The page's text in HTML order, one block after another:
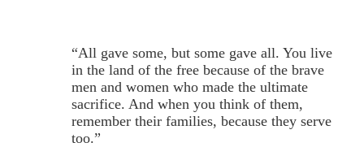
“All gave some, but some gave all. You live
in the land of the free because of the brave
men and women who made the ultimate
sacrifice. And when you think of them,
remember their families, because they serve
too.”